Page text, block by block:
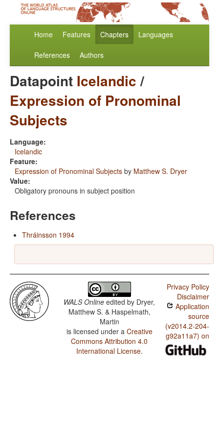
Home Features Chapters Languages
References Authors
Datapoint Icelandic/
Expression of Pronominal
Subjects
Language:
Icelandic
Feature:
Expression of Pronominal Subjects by Matthew S. Dryer
Value:
Obligatory pronouns in subject position
References
Thráinsson 1994
WALS Online edited by Dryer,
Matthew S. & Haspelmath,
Martin
is licensed under a Creative
Commons Attribution 4.0
International License.
Privacy Policy
Disclaimer
Application
source
(v2014.2-204-
g92a11a7) on